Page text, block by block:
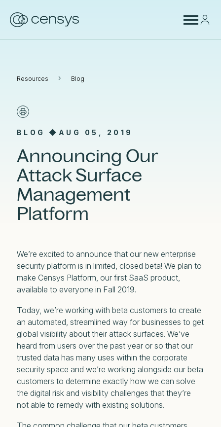
Resources › Blog
BLOG ◆ AUG 05, 2019
Announcing Our
Attack Surface
Management
Platform
We’re excited to announce that our new enterprise
security platform is in limited, closed beta! We plan to
make Censys Platform, our first SaaS product,
available to everyone in Fall 2019.
Today, we’re working with beta customers to create
an automated, streamlined way for businesses to get
global visibility about their attack surfaces. We’ve
heard from users over the past year or so that our
trusted data has many uses within the corporate
security space and we’re working alongside our beta
customers to determine exactly how we can solve
the digital risk and visibility challenges that they’re
not able to remedy with existing solutions.